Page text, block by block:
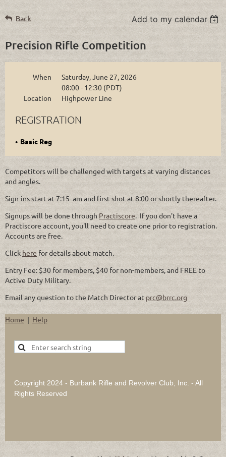
Back Add to my calendar
Precision Rifle Competition
When
Saturday, June 27, 2026
08:00 - 12:30 (PDT)
Location
Highpower Line
REGISTRATION
Basic Reg
Competitors will be challenged with targets at varying distances
and angles.
Sign-ins start at 7:15 am and first shot at 8:00 or shortly thereafter.
Signups will be done through Practiscore. If you don't have a
Practiscore account, you'll need to create one prior to registration.
Accounts are free.
Click here for details about match.
Entry Fee: $30 for members, $40 for non-members, and FREE to
Active Duty Military.
Email any question to the Match Director at prc@brrc.org
Home Help
Copyright 2024 - Burbank Rifle and Revolver Club, Inc. - All
Rights Reserved